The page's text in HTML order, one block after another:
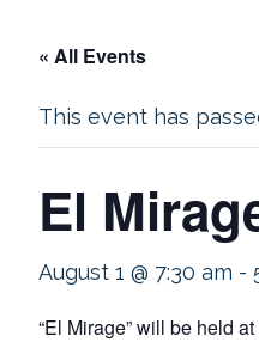
« All Events
This event has
El
August 1 @ 7:30 am -
“El Mirage” will be held